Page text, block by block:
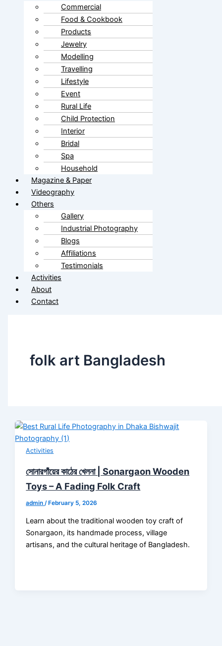
Commercial
Food & Cookbook
Products
Jewelry
Modelling
Travelling
Lifestyle
Event
Rural Life
Child Protection
Interior
Bridal
Spa
Household
Magazine & Paper
Videography
Others
Gallery
Industrial Photography
Blogs
Affiliations
Testimonials
Activities
About
Contact
folk art Bangladesh
Activities
সোনারগাঁয়ের কাঠের খেলনা | Sonargaon Wooden
Toys – A Fading Folk Craft
admin/ February 5, 2026
Learn about the traditional wooden toy craft of
Sonargaon, its handmade process, village
artisans, and the cultural heritage of Bangladesh.